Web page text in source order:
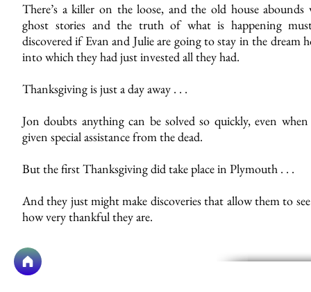
There’s a killer on the loose, and the old house abounds
ghost stories and the truth of what is happening
discovered if Evan and Julie are going to stay in the dream
into which they had just invested all they had.
Thanksgiving is just a day away . . .
Jon doubts anything can be solved so quickly, even when
given special assistance from the dead.
But the first Thanksgiving did take place in Plymouth . . .
And they just might make discoveries that allow them to
how very thankful they are.